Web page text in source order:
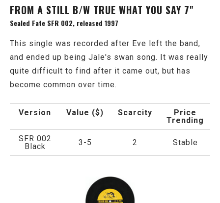
FROM A STILL B/W TRUE WHAT YOU SAY 7"
Sealed Fate SFR 002, released 1997
This single was recorded after Eve left the band,
and ended up being Jale's swan song. It was really
quite difficult to find after it came out, but has
become common over time.
Version Value ($) Scarcity
Price
Trending
SFR 002
Black
3-5 2 Stable